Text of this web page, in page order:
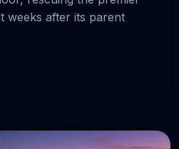
weeks after its parent